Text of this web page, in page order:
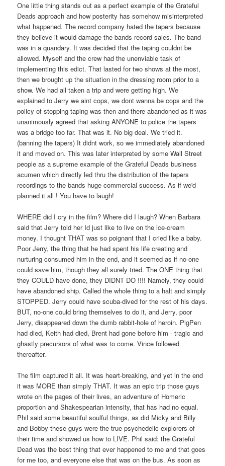
One little thing stands out as a perfect example of the Grateful
Deads approach and how posterity has somehow misinterpreted
what happened. The record company hated the tapers because
they believe it would damage the bands record sales. The band
was in a quandary. It was decided that the taping couldnt be
allowed. Myself and the crew had the unenviable task of
implementing this edict. That lasted for two shows at the most,
then we brought up the situation in the dressing room prior to a
show. We had all taken a trip and were getting high. We
explained to Jerry we aint cops, we dont wanna be cops and the
policy of stopping taping was then and there abandoned as it was
unanimously agreed that asking ANYONE to police the tapers
was a bridge too far. That was it. No big deal. We tried it.
(banning the tapers) It didnt work, so we immediately abandoned
it and moved on. This was later interpreted by some Wall Street
people as a supreme example of the Grateful Deads business
acumen which directly led thru the distribution of the tapers
recordings to the bands huge commercial success. As if we'd
planned it all ! You have to laugh!
WHERE did I cry in the film? Where did I laugh? When Barbara
said that Jerry told her Id just like to live on the ice-cream
money. I thought THAT was so poignant that I cried like a baby.
Poor Jerry, the thing that he had spent his life creating and
nurturing consumed him in the end, and it seemed as if no-one
could save him, though they all surely tried. The ONE thing that
they COULD have done, they DIDNT DO !!!! Namely, they could
have abandoned ship. Called the whole thing to a halt and simply
STOPPED. Jerry could have scuba-dived for the rest of his days.
BUT, no-one could bring themselves to do it, and Jerry, poor
Jerry, disappeared down the dumb rabbit-hole of heroin. PigPen
had died, Keith had died, Brent had gone before him - tragic and
ghastly precursors of what was to come. Vince followed
thereafter.
The film captured it all. It was heart-breaking, and yet in the end
it was MORE than simply THAT. It was an epic trip those guys
wrote on the pages of their lives, an adventure of Homeric
proportion and Shakespearian intensity, that has had no equal.
Phil said some beautiful soulful things, as did Micky and Billy
and Bobby these guys were the true psychedelic explorers of
their time and showed us how to LIVE. Phil said: the Grateful
Dead was the best thing that ever happened to me and that goes
for me too, and everyone else that was on the bus. As soon as